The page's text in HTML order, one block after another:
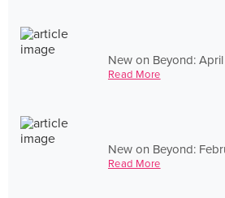
New on Beyond:
Read More
New on Beyond:
Read More